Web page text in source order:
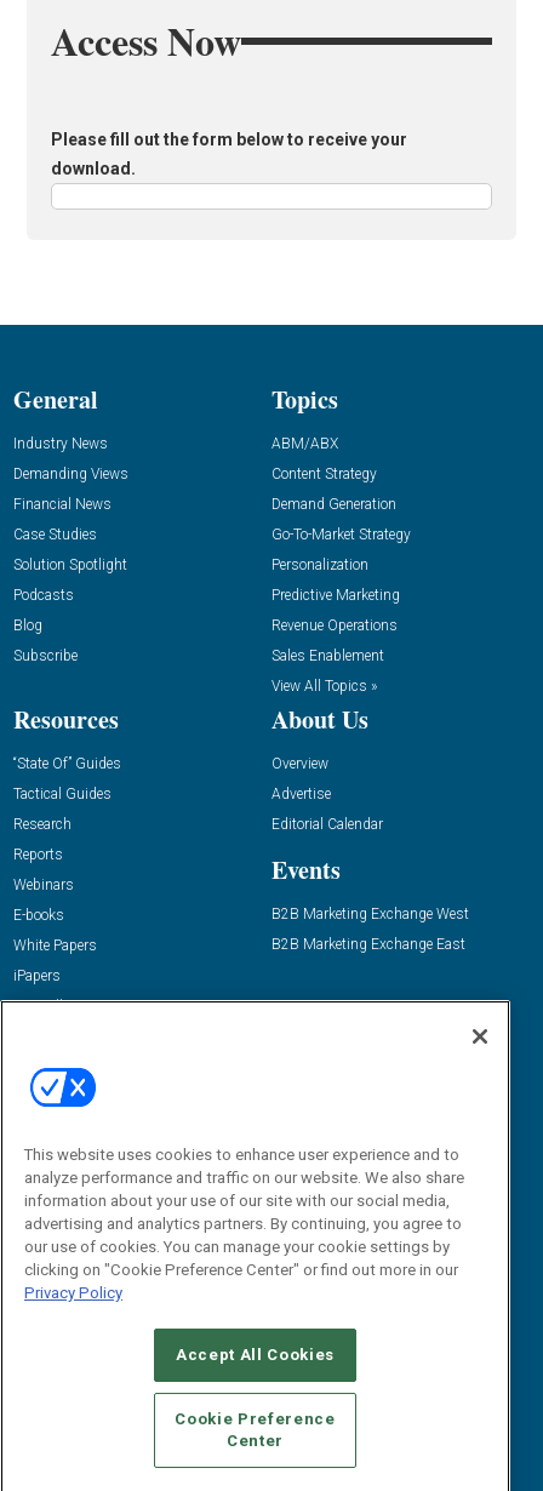
Access Now
Please fill out the form below to receive your
download.
General
Industry News
Demanding Views
Financial News
Case Studies
Solution Spotlight
Podcasts
Blog
Subscribe
Topics
ABM/ABX
Content Strategy
Demand Generation
Go-To-Market Strategy
Personalization
Predictive Marketing
Revenue Operations
Sales Enablement
View All Topics »
Resources
“State Of” Guides
Tactical Guides
Research
Reports
Webinars
E-books
White Papers
iPapers
View All Resources »
About Us
Overview
Advertise
Editorial Calendar
Events
B2B Marketing Exchange West
B2B Marketing Exchange East
Email:
dgrprograms@demandgenreport.com
CAREERS AUTHORIZED SERVICE PROVIDERS
STANDARDS OF CONDUCT
YOUR PRIVACY CHOICES
TERMS OF USE
PRIVACY POLICY
This website uses cookies to enhance user experience and to
analyze performance and traffic on our website. We also share
information about your use of our site with our social media,
advertising and analytics partners. By continuing, you agree to
our use of cookies. You can manage your cookie settings by
clicking on "Cookie Preference Center" or find out more in our
Privacy Policy
Accept All Cookies
Cookie Preference
Center